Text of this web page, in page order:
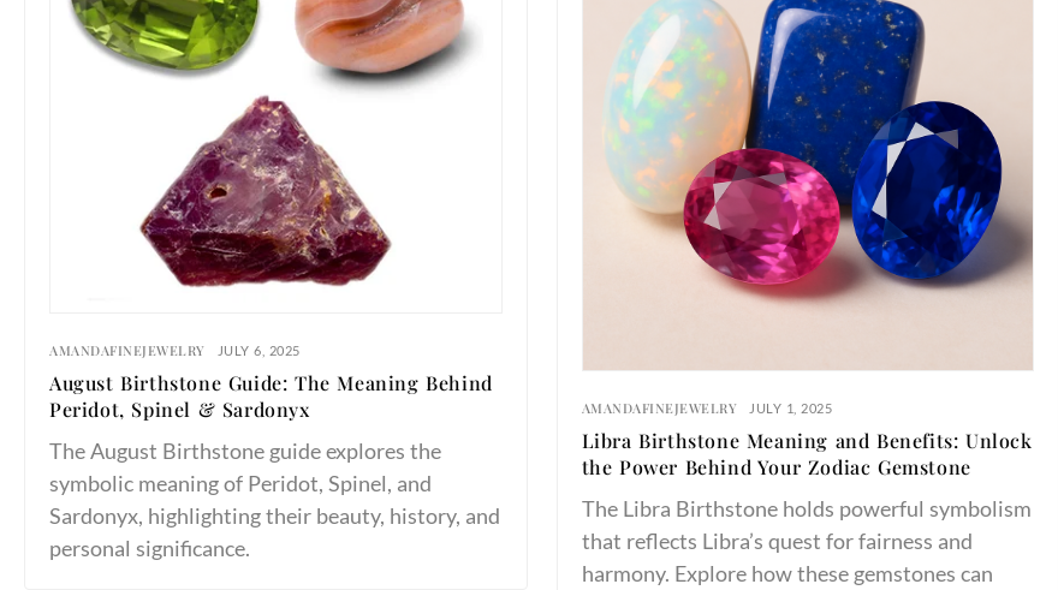
AMANDAFINEJEWELRY JULY 6, 2025
August Birthstone Guide: The Meaning Behind
Peridot, Spinel & Sardonyx
The August Birthstone guide explores the
symbolic meaning of Peridot, Spinel, and
Sardonyx, highlighting their beauty, history, and
personal significance.
AMANDAFINEJEWELRY JULY 1, 2025
Libra Birthstone Meaning and Benefits: Unlock
the Power Behind Your Zodiac Gemstone
The Libra Birthstone holds powerful symbolism
that reflects Libra’s quest for fairness and
harmony. Explore how these gemstones can